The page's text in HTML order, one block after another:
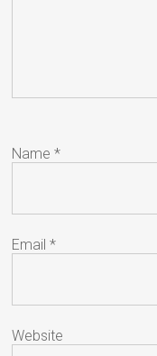
Name*
Email*
Website